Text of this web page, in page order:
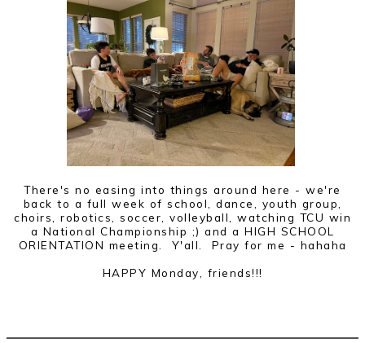
There's no easing into things around here - we're
back to a full week of school, dance, youth group,
choirs, robotics, soccer, volleyball, watching TCU win
a National Championship ;) and a HIGH SCHOOL
ORIENTATION meeting. Y'all. Pray for me - hahaha
HAPPY Monday, friends!!!